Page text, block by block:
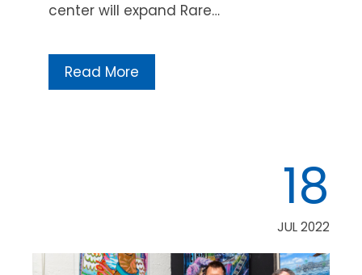
center will expand Rare…
Read More
18
JUL 2022